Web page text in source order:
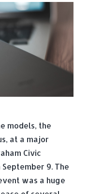
models, the
at a major
Civic
9. The
was a huge